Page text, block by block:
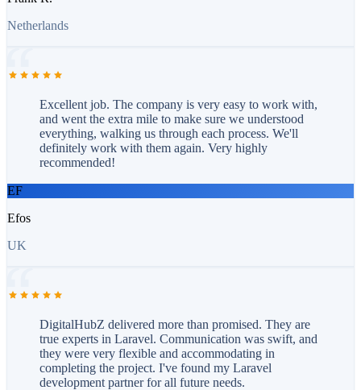
Netherlands
Excellent job. The company is very easy to work with,
and went the extra mile to make sure we understood
everything, walking us through each process. We'll
definitely work with them again. Very highly
recommended!
EF
Efos
UK
DigitalHubZ delivered more than promised. They are
true experts in Laravel. Communication was swift, and
they were very flexible and accommodating in
completing the project. I've found my Laravel
development partner for all future needs.